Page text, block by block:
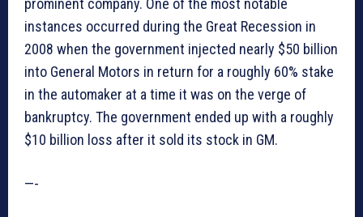
instances occurred during the Great Recession in
2008 when the government injected nearly $50 billion
into General Motors in return for a roughly 60% stake
in the automaker at a time it was on the verge of
bankruptcy. The government ended up with a roughly
$10 billion loss after it sold its stock in GM.
—-